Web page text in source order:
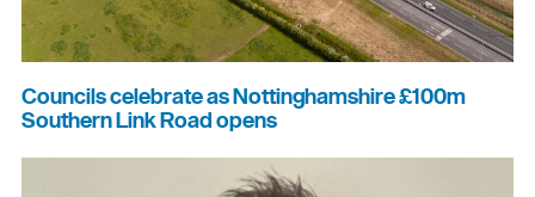
Councils celebrate as Nottinghamshire £100m
Southern Link Road opens